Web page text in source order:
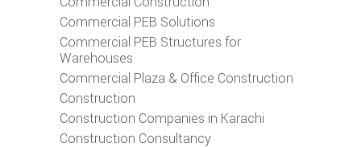
Commercial PEB Solutions
Commercial PEB Structures for
Warehouses
Commercial Plaza & Office Construction
Construction
Construction Companies in Karachi
Construction Consultancy